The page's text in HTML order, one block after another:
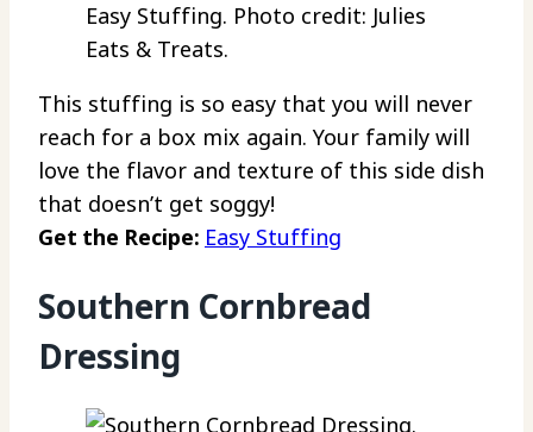
Easy Stuffing. Photo credit: Julies
Eats & Treats.
This stuffing is so easy that you will never
reach for a box mix again. Your family will
love the flavor and texture of this side dish
that doesn’t get soggy!
Get the Recipe: Easy Stuffing
Southern Cornbread
Dressing